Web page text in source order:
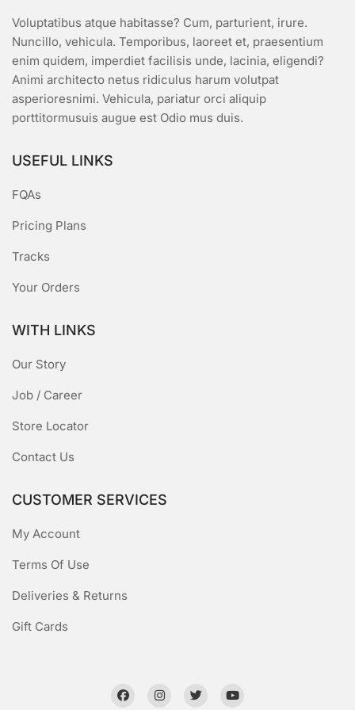
Voluptatibus atque habitasse? Cum, parturient, irure.
Nuncillo, vehicula. Temporibus, laoreet et, praesentium
enim quidem, imperdiet facilisis unde, lacinia, eligendi?
Animi architecto netus ridiculus harum volutpat
asperioresnimi. Vehicula, pariatur orci aliquip
porttitormusuis augue est Odio mus duis.
USEFUL LINKS
FQAs
Pricing Plans
Tracks
Your Orders
WITH LINKS
Our Story
Job / Career
Store Locator
Contact Us
CUSTOMER SERVICES
My Account
Terms Of Use
Deliveries & Returns
Gift Cards